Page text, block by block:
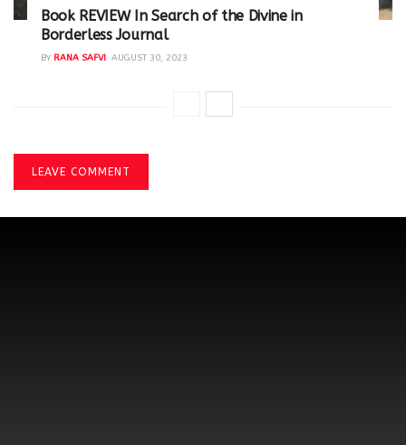
Book REVIEW In Search of the Divine in
Borderless Journal
BY RANA SAFVI AUGUST 30, 2023
LEAVE COMMENT